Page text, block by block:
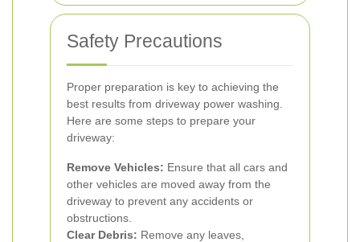
Safety Precautions
Proper preparation is key to achieving the
best results from driveway power washing.
Here are some steps to prepare your
driveway:
Remove Vehicles: Ensure that all cars and
other vehicles are moved away from the
driveway to prevent any accidents or
obstructions.
Clear Debris: Remove any leaves,